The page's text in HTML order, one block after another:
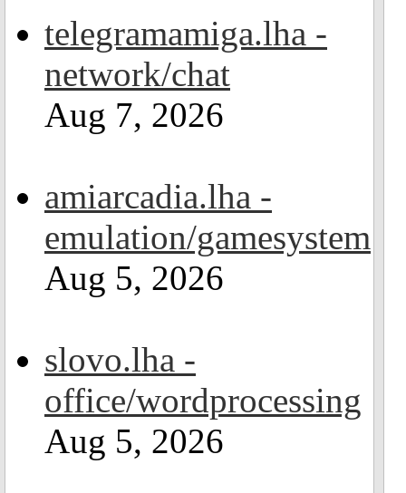
telegramamiga.lha -
network/chat
Aug 7, 2026
amiarcadia.lha -
emulation/gamesystem
Aug 5, 2026
slovo.lha -
office/wordprocessing
Aug 5, 2026